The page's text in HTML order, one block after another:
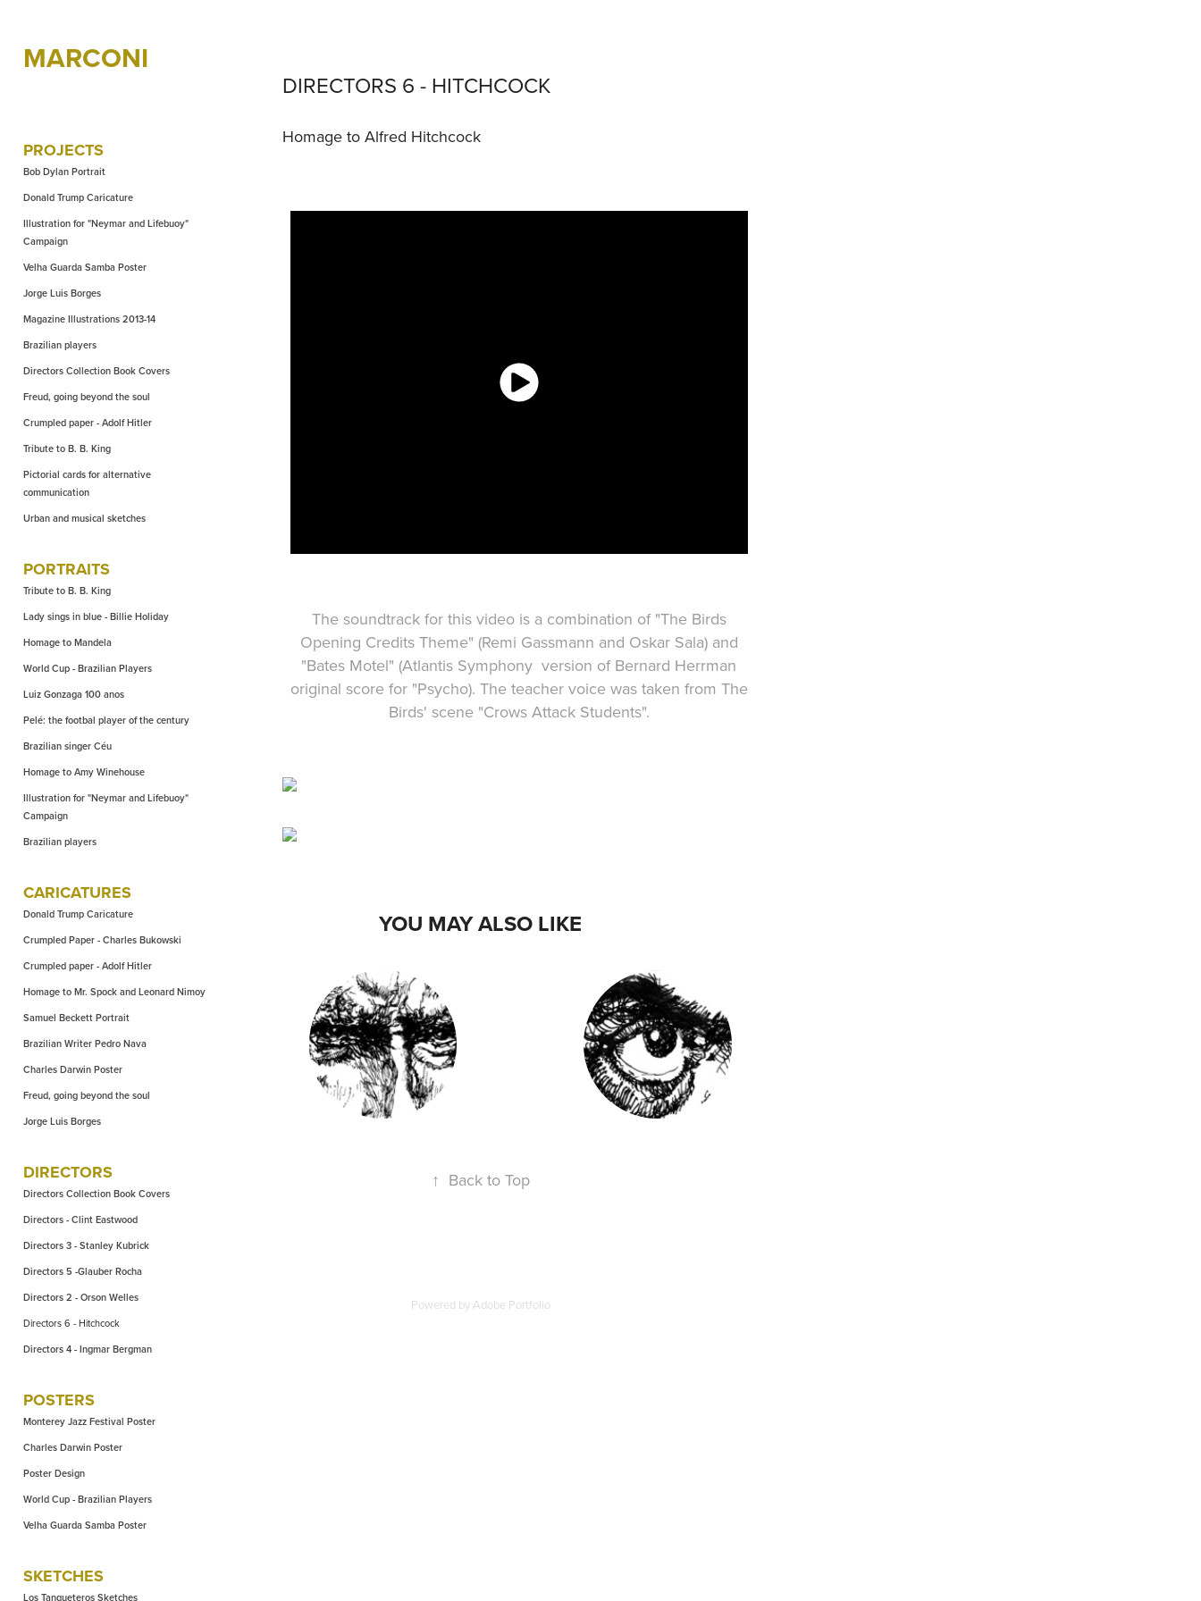
MARCONI
PROJECTS
Bob Dylan Portrait
Donald Trump Caricature
Illustration for "Neymar and Lifebuoy"
Campaign
Velha Guarda Samba Poster
Jorge Luis Borges
Magazine Illustrations 2013-14
Brazilian players
Directors Collection Book Covers
Freud, going beyond the soul
Crumpled paper - Adolf Hitler
Tribute to B. B. King
Pictorial cards for alternative
communication
Urban and musical sketches
PORTRAITS
Tribute to B. B. King
Lady sings in blue - Billie Holiday
Homage to Mandela
World Cup - Brazilian Players
Luiz Gonzaga 100 anos
Pelé: the footbal player of the century
Brazilian singer Céu
Homage to Amy Winehouse
Illustration for "Neymar and Lifebuoy"
Campaign
Brazilian players
CARICATURES
Donald Trump Caricature
Crumpled Paper - Charles Bukowski
Crumpled paper - Adolf Hitler
Homage to Mr. Spock and Leonard Nimoy
Samuel Beckett Portrait
Brazilian Writer Pedro Nava
Charles Darwin Poster
Freud, going beyond the soul
Jorge Luis Borges
DIRECTORS
Directors Collection Book Covers
Directors - Clint Eastwood
Directors 3 - Stanley Kubrick
Directors 5 -Glauber Rocha
Directors 2 - Orson Welles
Directors 6 - Hitchcock
Directors 4 - Ingmar Bergman
POSTERS
Monterey Jazz Festival Poster
Charles Darwin Poster
Poster Design
World Cup - Brazilian Players
Velha Guarda Samba Poster
SKETCHES
Los Tangueteros Sketches
DIRECTORS 6 - HITCHCOCK
Homage to Alfred Hitchcock
The soundtrack for this video is a combination of "The Birds
Opening Credits Theme" (Remi Gassmann and Oskar Sala) and
"Bates Motel" (Atlantis Symphony version of Bernard Herrman
original score for "Psycho). The teacher voice was taken from The
Birds' scene "Crows Attack Students".
YOU MAY ALSO LIKE
DIRECTORS - CLINT
EASTWOOD
DIRECTORS 3 -
STANLEY KUBRICK
↑ Back to Top
Powered byAdobe Portfolio